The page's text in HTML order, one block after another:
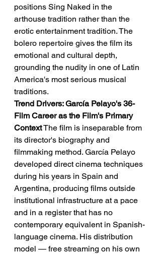
positions Sing Naked in the
arthouse tradition rather than the
erotic entertainment tradition. The
bolero repertoire gives the film its
emotional and cultural depth,
grounding the nudity in one of Latin
America's most serious musical
traditions.
Trend Drivers: García Pelayo's 36-
Film Career as the Film's Primary
Context The film is inseparable from
its director's biography and
filmmaking method. García Pelayo
developed direct cinema techniques
during his years in Spain and
Argentina, producing films outside
institutional infrastructure at a pace
and in a register that has no
contemporary equivalent in Spanish-
language cinema. His distribution
model — free streaming on his own